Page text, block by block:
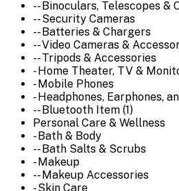
-- Binoculars, Telescopes &
-- Security Cameras
-- Batteries & Chargers
-- Video Cameras &
-- Tripods & Accessories
- Home Theater, TV &
- Mobile Phones
- Headphones, Earphones,
-- Bluetooth Item (1)
Personal Care & Wellness
- Bath & Body
-- Bath Salts & Scrubs
- Makeup
-- Makeup Accessories
- Skin Care